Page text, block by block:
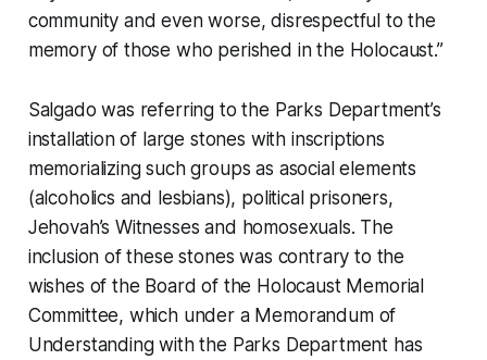
community and even worse, disrespectful to the
memory of those who perished in the Holocaust.”
Salgado was referring to the Parks Department’s
installation of large stones with inscriptions
memorializing such groups as asocial elements
(alcoholics and lesbians), political prisoners,
Jehovah’s Witnesses and homosexuals. The
inclusion of these stones was contrary to the
wishes of the Board of the Holocaust Memorial
Committee, which under a Memorandum of
Understanding with the Parks Department has